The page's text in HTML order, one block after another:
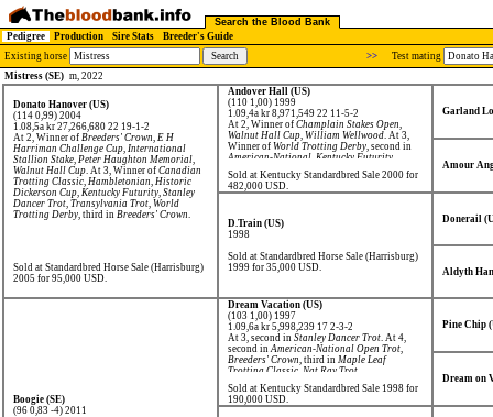
Search the Blood Bank
Pedigree
Production Sire Stats
Breeder's Guide
Existing horse
>>
Test mating
Mistress (SE) m, 2022
Donato Hanover (US)
(114 0,99) 2004
1.08,5a kr 27,266,680 22 19-1-2
At 2, Winner of Breeders' Crown, E H
Harriman Challenge Cup, International
Stallion Stake, Peter Haughton Memorial,
Walnut Hall Cup. At 3, Winner of Canadian
Trotting Classic, Hambletonian, Historic
Dickerson Cup, Kentucky Futurity, Stanley
Dancer Trot, Transylvania Trot, World
Trotting Derby, third in Breeders' Crown.
Sold at Standardbred Horse Sale (Harrisburg)
2005 for 95,000 USD.
Andover Hall (US)
(110 1,00) 1999
1.09,4a kr 8,971,549 22 11-5-2
At 2, Winner of Champlain Stakes Open,
Walnut Hall Cup, William Wellwood. At 3,
Winner of World Trotting Derby, second in
American-National Kentucky Futurity
Sold at Kentucky Standardbred Sale 2000 for
482,000 USD.
Garland
Amour
D.Train (US)
1998
Sold at Standardbred Horse Sale (Harrisburg)
1999 for 35,000 USD.
Donerail
Aldyth
Boogie (SE)
(96 0,83 -4) 2011
Dream Vacation (US)
(103 1,00) 1997
1.09,6a kr 5,998,239 17 2-3-2
At 3, second in Stanley Dancer Trot. At 4,
second inAmerican-National Open Trot,
Breeders' Crown, third in Maple Leaf
Trotting Classic Nat Ray Trot
Sold at Kentucky Standardbred Sale 1998 for
190,000 USD.
Pine Chip
Dream on